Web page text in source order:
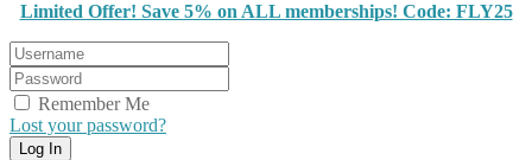
Limited Offer! Save 5% on ALL memberships! Code: FLY25
Remember Me
Lost your password?